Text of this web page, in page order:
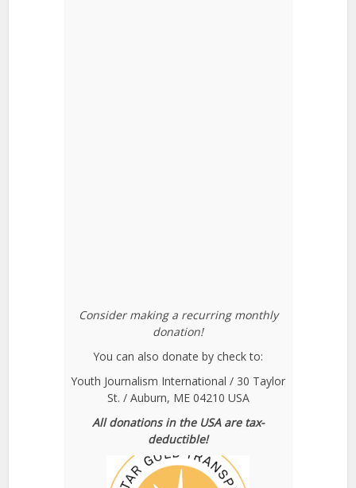
Consider making a recurring monthly
donation!
You can also donate by check to:
Youth Journalism International / 30 Taylor
St. / Auburn, ME 04210 USA
All donations in the USA are tax-
deductible!